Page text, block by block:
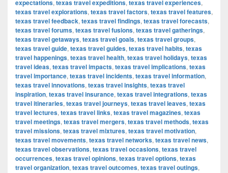
expectations, texas travel expeditions, texas travel experiences,
texas travel explorations, texas travel factors, texas travel features,
texas travel feedback, texas travel findings, texas travel forecasts,
texas travel forums, texas travel fusions, texas travel gatherings,
texas travel getaways, texas travel goals, texas travel groups,
texas travel guide, texas travel guides, texas travel habits, texas
travel happenings, texas travel health, texas travel holidays, texas
travel ideas, texas travel impacts, texas travel implications, texas
travel importance, texas travel incidents, texas travel information,
texas travel innovations, texas travel insights, texas travel
inspiration, texas travel insurance, texas travel integrations, texas
travel itineraries, texas travel journeys, texas travel leaves, texas
travel lectures, texas travel links, texas travel magazines, texas
travel meetings, texas travel mergers, texas travel methods, texas
travel missions, texas travel mixtures, texas travel motivation,
texas travel movements, texas travel networks, texas travel news,
texas travel observations, texas travel occasions, texas travel
occurrences, texas travel opinions, texas travel options, texas
travel organization, texas travel outcomes, texas travel outings,